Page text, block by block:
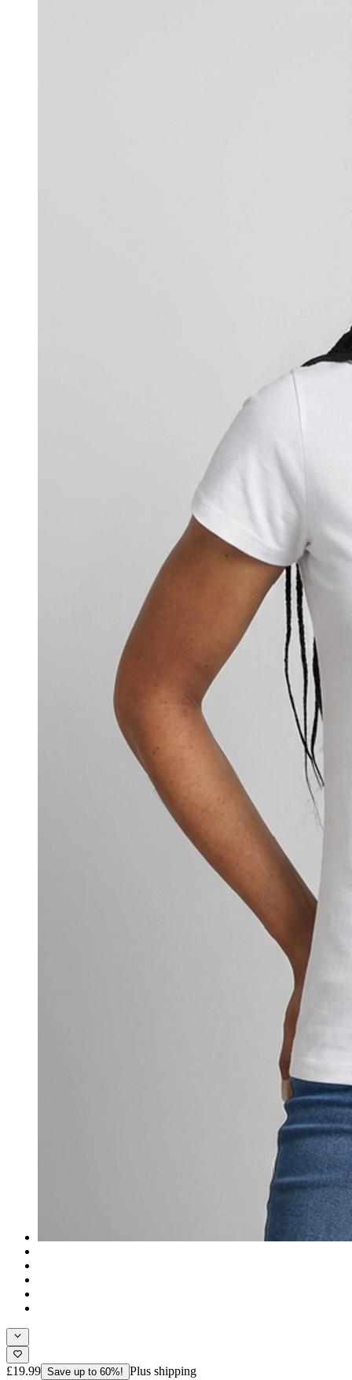
£19.99 Save up to 60%! Plus shipping